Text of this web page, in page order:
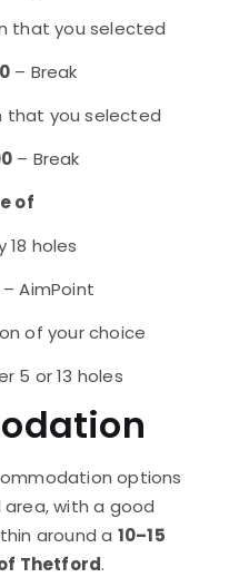
that you selected
– Break
that you selected
– Break
of
18 holes
– AimPoint
of your choice
5 or 13 holes
options
with a good
around a 10–15
Thetford.